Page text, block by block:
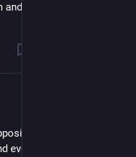
chop forests at a
problem. I am
even tough I'd likely get